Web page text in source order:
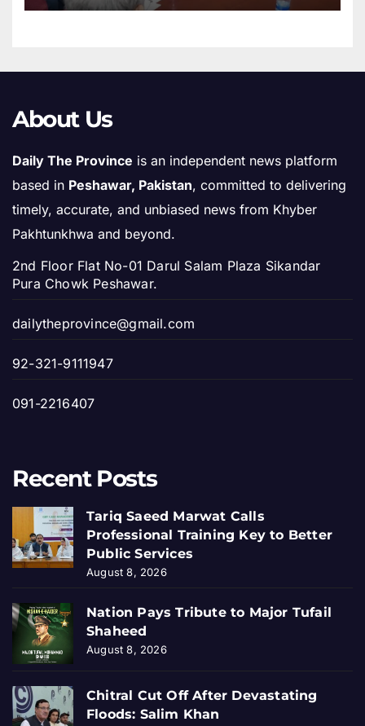
About Us
Daily The Province is an independent news platform
based in Peshawar, Pakistan, committed to delivering
timely, accurate, and unbiased news from Khyber
Pakhtunkhwa and beyond.
2nd Floor Flat No-01 Darul Salam Plaza Sikandar
Pura Chowk Peshawar.
dailytheprovince@gmail.com
92-321-9111947
091-2216407
Recent Posts
Tariq Saeed Marwat Calls
Professional Training Key to Better
Public Services
August 8, 2026
Nation Pays Tribute to Major Tufail
Shaheed
August 8, 2026
Chitral Cut Off After Devastating
Floods: Salim Khan